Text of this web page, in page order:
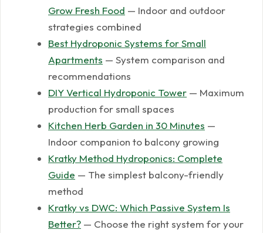
Grow Fresh Food — Indoor and outdoor
strategies combined
Best Hydroponic Systems for Small
Apartments — System comparison and
recommendations
DIY Vertical Hydroponic Tower — Maximum
production for small spaces
Kitchen Herb Garden in 30 Minutes —
Indoor companion to balcony growing
Kratky Method Hydroponics: Complete
Guide — The simplest balcony-friendly
method
Kratky vs DWC: Which Passive System Is
Better? — Choose the right system for your